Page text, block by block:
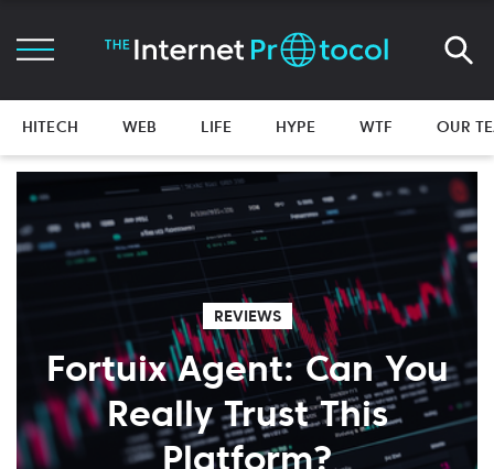
HITECH WEB LIFE HYPE WTF OUR
REVIEWS
Fortuix Agent: Can You
Really Trust This
Platform?